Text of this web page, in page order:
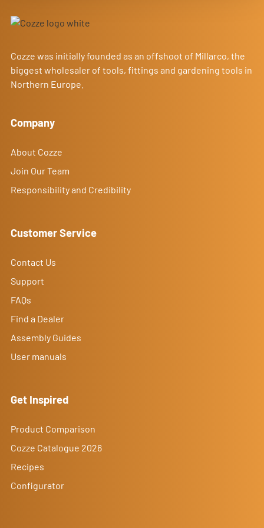
Cozze was initially founded as an offshoot of Millarco, the
biggest wholesaler of tools, fittings and gardening tools in
Northern Europe.
Company
About Cozze
Join Our Team
Responsibility and Credibility
Customer Service
Contact Us
Support
FAQs
Find a Dealer
Assembly Guides
User manuals
Get Inspired
Product Comparison
Cozze Catalogue 2026
Recipes
Configurator